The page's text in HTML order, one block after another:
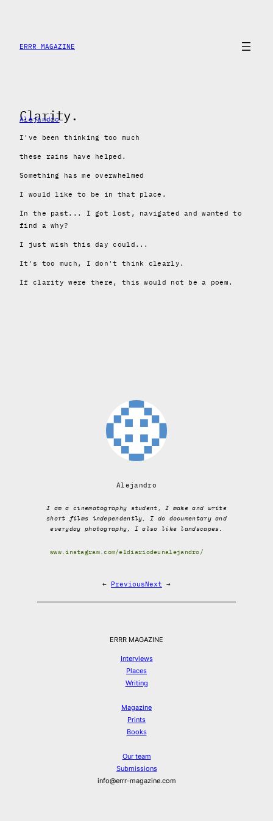
content
ERRR MAGAZINE
Clarity.
Alejandro
I've been thinking too much
these rains have helped.
Something has me overwhelmed
I would like to be in that place.
In the past... I got lost, navigated and wanted to
find a why?
I just wish this day could...
It's too much, I don't think clearly.
If clarity were there, this would not be a poem.
Alejandro
I am a cinematography student, I make and write
short films independently, I do documentary and
everyday photography, I also like landscapes.
www.instagram.com/eldiariodeunalejandro/
← PreviousNext →
ERRR MAGAZINE
Interviews
Places
Writing
Magazine
Prints
Books
Our team
Submissions
info@errr-magazine.com